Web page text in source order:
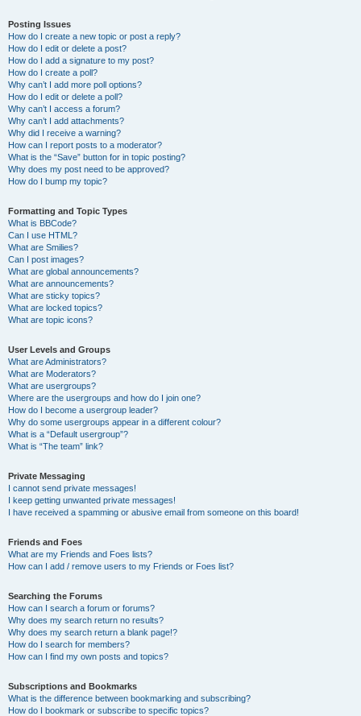
Posting Issues
How do I create a new topic or post a reply?
How do I edit or delete a post?
How do I add a signature to my post?
How do I create a poll?
Why can’t I add more poll options?
How do I edit or delete a poll?
Why can’t I access a forum?
Why can’t I add attachments?
Why did I receive a warning?
How can I report posts to a moderator?
What is the “Save” button for in topic posting?
Why does my post need to be approved?
How do I bump my topic?
Formatting and Topic Types
What is BBCode?
Can I use HTML?
What are Smilies?
Can I post images?
What are global announcements?
What are announcements?
What are sticky topics?
What are locked topics?
What are topic icons?
User Levels and Groups
What are Administrators?
What are Moderators?
What are usergroups?
Where are the usergroups and how do I join one?
How do I become a usergroup leader?
Why do some usergroups appear in a different colour?
What is a “Default usergroup”?
What is “The team” link?
Private Messaging
I cannot send private messages!
I keep getting unwanted private messages!
I have received a spamming or abusive email from someone on this board!
Friends and Foes
What are my Friends and Foes lists?
How can I add / remove users to my Friends or Foes list?
Searching the Forums
How can I search a forum or forums?
Why does my search return no results?
Why does my search return a blank page!?
How do I search for members?
How can I find my own posts and topics?
Subscriptions and Bookmarks
What is the difference between bookmarking and subscribing?
How do I bookmark or subscribe to specific topics?